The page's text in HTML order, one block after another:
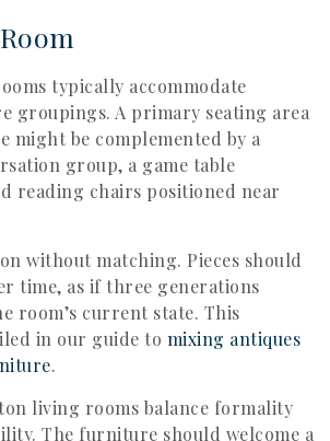
typically accommodate
groupings. A primary seating area
might be complemented by a
group, a game table
reading chairs positioned near
without matching. Pieces should
time, as if three generations
room’s current state. This
in our guide to mixing antiques
.
living rooms balance formality
The furniture should welcome a